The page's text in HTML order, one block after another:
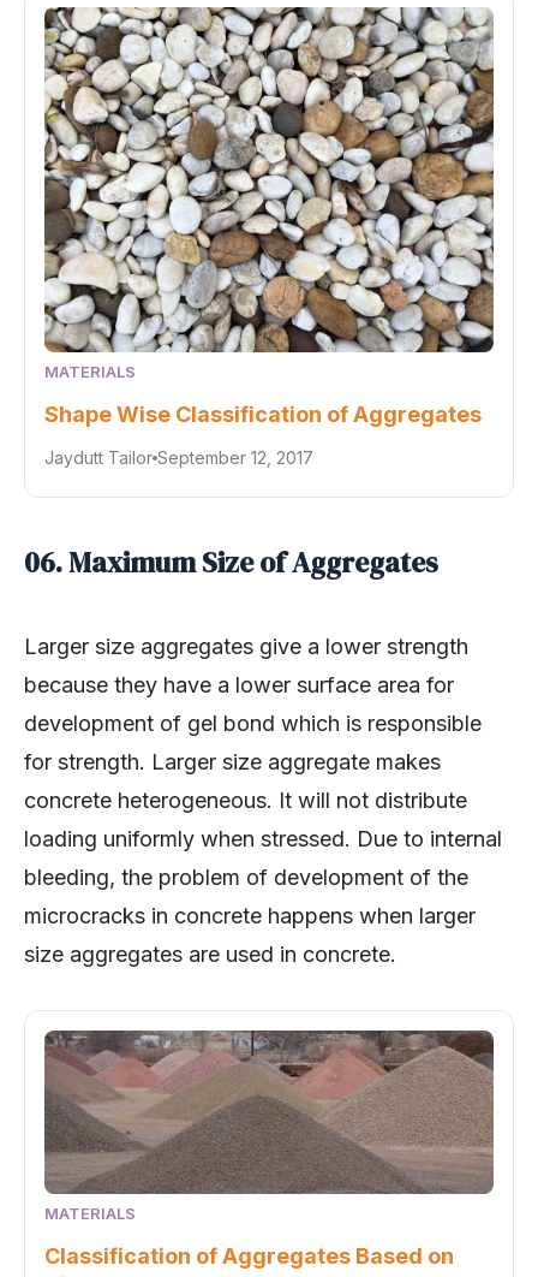
MATERIALS
Shape Wise Classification of Aggregates
Jaydutt Tailor September 12, 2017
because they have a lower surface area for
development of gel bond which is responsible
for strength. Larger size aggregate makes
concrete heterogeneous. It will not distribute
loading uniformly when stressed. Due to internal
bleeding, the problem of development of the
microcracks in concrete happens when larger
size aggregates are used in concrete.
MATERIALS
Classification of Aggregates Based on
Size